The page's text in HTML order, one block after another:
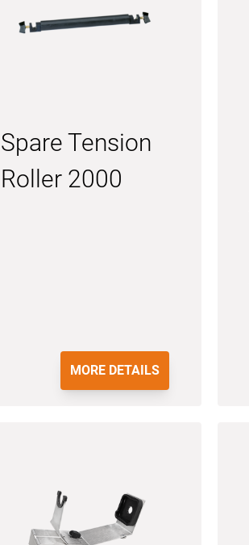
Spare Tension
Roller 2000
MORE DETAILS